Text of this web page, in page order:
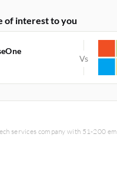
of interest to you
services company with 51-200